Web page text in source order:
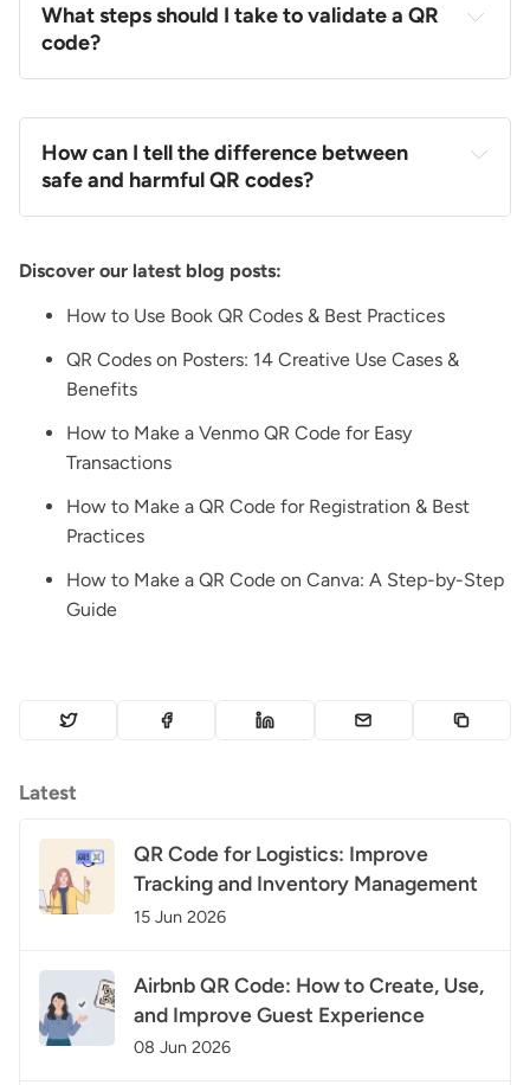
What steps should I take to validate a QR
code?
How can I tell the difference between
safe and harmful QR codes?
Discover our latest blog posts:
How to Use Book QR Codes & Best Practices
QR Codes on Posters: 14 Creative Use Cases &
Benefits
How to Make a Venmo QR Code for Easy
Transactions
How to Make a QR Code for Registration & Best
Practices
How to Make a QR Code on Canva: A Step-by-Step
Guide
Latest
QR Code for Logistics: Improve
Tracking and Inventory Management
15 Jun 2026
Airbnb QR Code: How to Create, Use,
and Improve Guest Experience
08 Jun 2026